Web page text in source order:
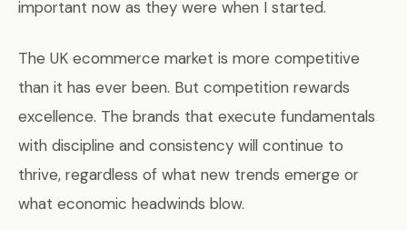
important now as they were when I started.
The UK ecommerce market is more competitive
than it has ever been. But competition rewards
excellence. The brands that execute fundamentals
with discipline and consistency will continue to
thrive, regardless of what new trends emerge or
what economic headwinds blow.